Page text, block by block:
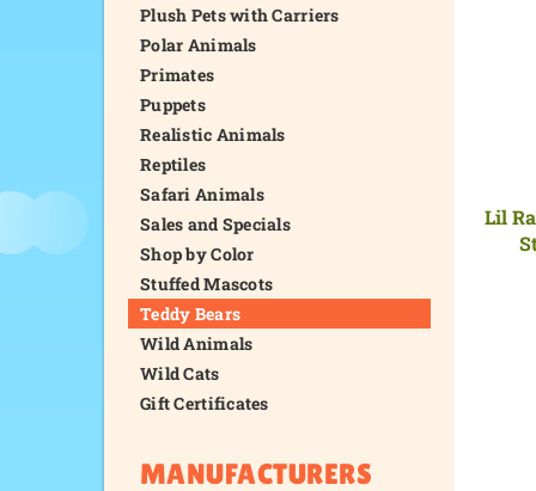
Plush Pets with Carriers
Polar Animals
Primates
Puppets
Realistic Animals
Reptiles
Safari Animals
Sales and Specials
Shop by Color
Stuffed Mascots
Teddy Bears
Wild Animals
Wild Cats
Gift Certificates
MANUFACTURERS
Lil